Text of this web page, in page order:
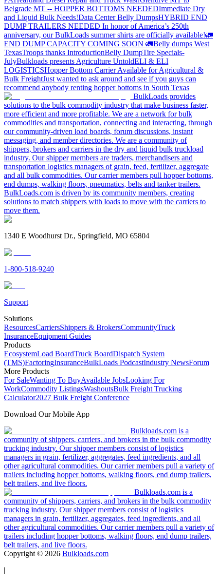
Belgrade MT -- HOPPER BOTTOMS NEEDEDImmediate Dry
and Liquid Bulk Needs!Data Center Belly DumpsHYBRID END
DUMP TRAILERS NEEDED In honor of America’s 250th
anniversary, our BulkLoads summer shirts are officially available!🚛
END DUMP CAPACITY COMING SOON 🚛Belly dumps West
TexasTroops thanks IntroductionBelly DumpTire Specials-
JulyBulkloads presents Agriculture UntoldELI & ELI
LOGISTICSHopper Bottom Carrier Available for Agricultural &
Bulk FreightJust wanted to ask around and see if you guys can
recommend anybody renting hopper bottoms in South Texas
BulkLoads provides
solutions to the bulk commodity industry that make business faster,
more efficient and more profitable. We are a network for bulk
commodities and transportation, connecting and interacting, through
our community-driven load boards, forum discussions, instant
messaging, and member directories. We are a community of
shippers, brokers and carriers in the dry and liquid bulk truckload
industry. Our shipper members are traders, merchandisers and
transportation logistics managers of grain, feed, fertilizer, aggregate
and all bulk commodities. Our carrier members pull hopper bottoms,
end dumps, walking floors, pneumatics, belts and tanker trailers.
BulkLoads.com is driven by its community members, creating
solutions to match shippers with loads to move with the carriers to
move them.
1340 E Woodhurst Dr., Springfield, MO 65804
1-800-518-9240
Support
Solutions
ResourcesCarriersShippers & BrokersCommunityTruck
InsuranceEquipment Guides
Products
EcosystemLoad BoardTruck BoardDispatch System
(TMS)FactoringInsuranceBulkLoads PodcastIndustry NewsForum
More Products
For SaleWanting To BuyAvailable JobsLooking For
WorkCommodity ListingsWashoutsBulk Freight Trucking
Calculator2027 Bulk Freight Conference
Download Our Mobile App
Bulkloads.com is a
community of shippers, carriers, and brokers in the bulk commodity
trucking industry. Our shipper members consist of logistics
managers in grain, fertilizer, aggregates, feed ingredients, and all
other agricultural commodities. Our carrier members pull a variety of
trailers including hopper bottoms, walking floors, end dump trailers,
belt trailers, and live floors.
Bulkloads.com is a
community of shippers, carriers, and brokers in the bulk commodity
trucking industry. Our shipper members consist of logistics
managers in grain, fertilizer, aggregates, feed ingredients, and all
other agricultural commodities. Our carrier members pull a variety of
trailers including hopper bottoms, walking floors, end dump trailers,
belt trailers, and live floors.
Copyright © 2026 Bulkloads.com
|